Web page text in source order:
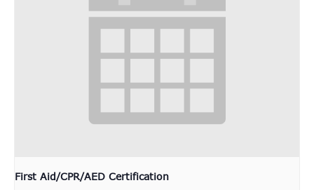
First Aid/CPR/AED Certification